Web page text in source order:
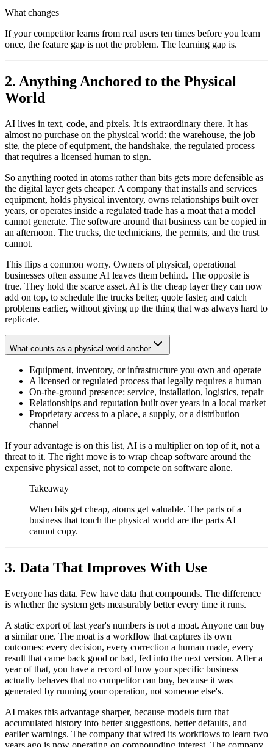
What changes
If your competitor learns from real users ten times before you learn
once, the feature gap is not the problem. The learning gap is.
2. Anything Anchored to the Physical
World
AI lives in text, code, and pixels. It is extraordinary there. It has
almost no purchase on the physical world: the warehouse, the job
site, the piece of equipment, the handshake, the regulated process
that requires a licensed human to sign.
So anything rooted in atoms rather than bits gets more defensible as
the digital layer gets cheaper. A company that installs and services
equipment, holds physical inventory, owns relationships built over
years, or operates inside a regulated trade has a moat that a model
cannot generate. The software around that business can be copied in
an afternoon. The trucks, the technicians, the permits, and the trust
cannot.
This flips a common worry. Owners of physical, operational
businesses often assume AI leaves them behind. The opposite is
true. They hold the scarce asset. AI is the cheap layer they can now
add on top, to schedule the trucks better, quote faster, and catch
problems earlier, without giving up the thing that was always hard to
replicate.
What counts as a physical-world anchor
Equipment, inventory, or infrastructure you own and operate
A licensed or regulated process that legally requires a human
On-the-ground presence: service, installation, logistics, repair
Relationships and reputation built over years in a local market
Proprietary access to a place, a supply, or a distribution
channel
If your advantage is on this list, AI is a multiplier on top of it, not a
threat to it. The right move is to wrap cheap software around the
expensive physical asset, not to compete on software alone.
Takeaway
When bits get cheap, atoms get valuable. The parts of a
business that touch the physical world are the parts AI
cannot copy.
3. Data That Improves With Use
Everyone has data. Few have data that compounds. The difference
is whether the system gets measurably better every time it runs.
A static export of last year's numbers is not a moat. Anyone can buy
a similar one. The moat is a workflow that captures its own
outcomes: every decision, every correction a human made, every
result that came back good or bad, fed into the next version. After a
year of that, you have a record of how your specific business
actually behaves that no competitor can buy, because it was
generated by running your operation, not someone else's.
AI makes this advantage sharper, because models turn that
accumulated history into better suggestions, better defaults, and
earlier warnings. The company that wired its workflows to learn two